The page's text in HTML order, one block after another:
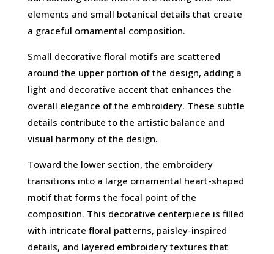
elements and small botanical details that create
a graceful ornamental composition.
Small decorative floral motifs are scattered
around the upper portion of the design, adding a
light and decorative accent that enhances the
overall elegance of the embroidery. These subtle
details contribute to the artistic balance and
visual harmony of the design.
Toward the lower section, the embroidery
transitions into a large ornamental heart-shaped
motif that forms the focal point of the
composition. This decorative centerpiece is filled
with intricate floral patterns, paisley-inspired
details, and layered embroidery textures that